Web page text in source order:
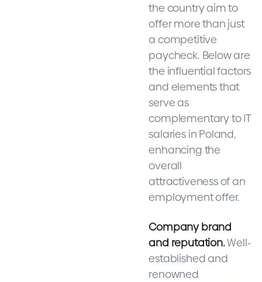
the country aim to
offer more than just
a competitive
paycheck. Below are
the influential factors
and elements that
serve as
complementary to IT
salaries in Poland,
enhancing the
overall
attractiveness of an
employment offer.
Company brand
and reputation.Well-
established and
renowned